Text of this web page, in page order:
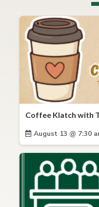
Coffee Klatch with
August 13 @ 7:30